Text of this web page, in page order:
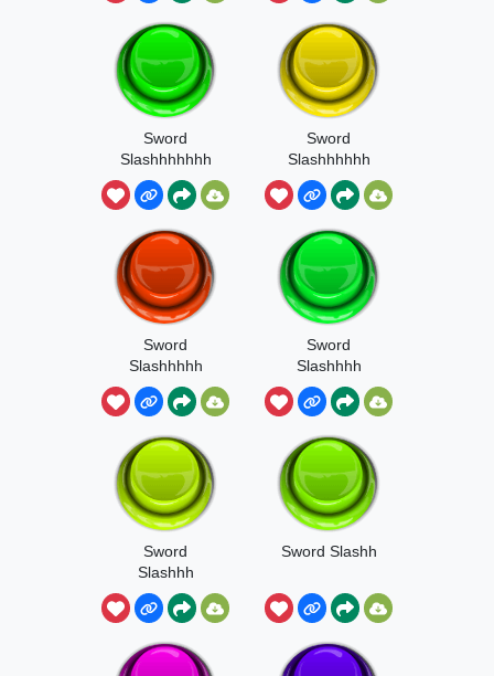
Sword
Slashhhhhhh
Sword
Slashhhhhh
Sword
Slashhhhh
Sword
Slashhhh
Sword
Slashhh
Sword Slashh